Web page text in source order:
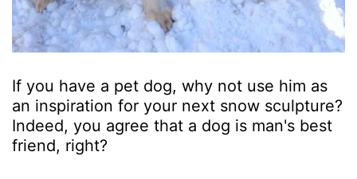
If you have a pet dog, why not use him as
an inspiration for your next snow sculpture?
Indeed, you agree that a dog is man's best
friend, right?